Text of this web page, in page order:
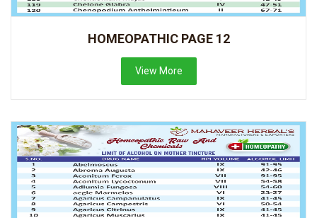
HOMEOPATHIC PAGE 12
View More